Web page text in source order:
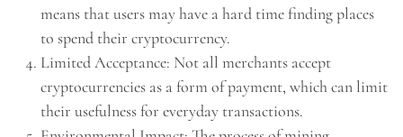
means that users may have a hard time finding places
to spend their cryptocurrency.
Limited Acceptance: Not all merchants accept
cryptocurrencies as a form of payment, which can limit
their usefulness for everyday transactions.